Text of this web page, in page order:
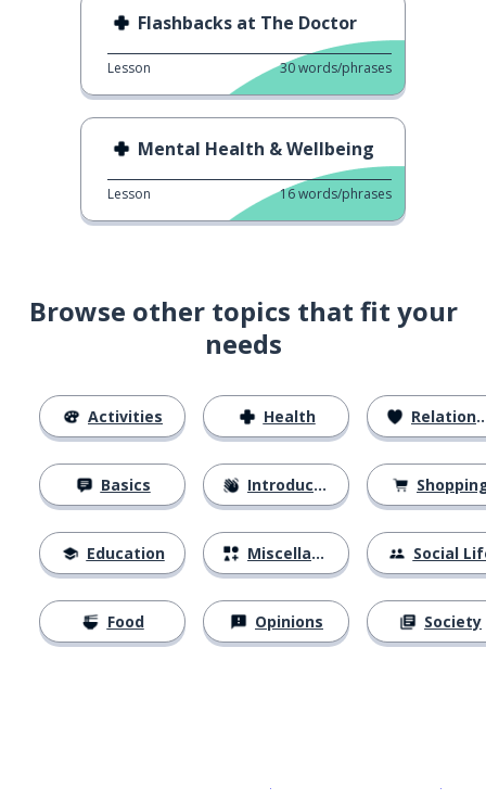
Flashbacks at The Doctor
Lesson 30words/phrases
Mental Health & Wellbeing
Lesson 16words/phrases
Browse other topics that fit your
needs
Activities
Basics
Education
Food
Health
Introductions
Miscellaneous
Opinions
Relationships
Social
Society